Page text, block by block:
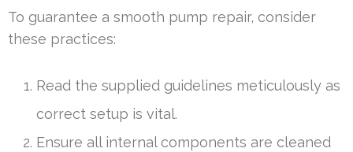
To guarantee a smooth pump repair, consider
these practices:
Read the supplied guidelines meticulously as
correct setup is vital.
Ensure all internal components are cleaned